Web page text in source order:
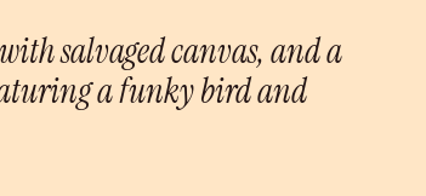
salvaged canvas, and a
a funky bird and